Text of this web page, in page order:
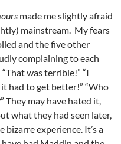
made me slightly afraid
mainstream. My fears
and the five other
complaining to each
was terrible!” “I
had to get better!” “Who
They may have hated it,
what they had seen later,
experience. It’s a